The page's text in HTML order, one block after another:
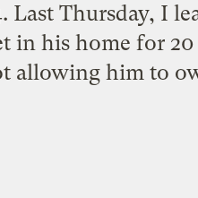
Last Thursday, I
his home for 20
allowing him to